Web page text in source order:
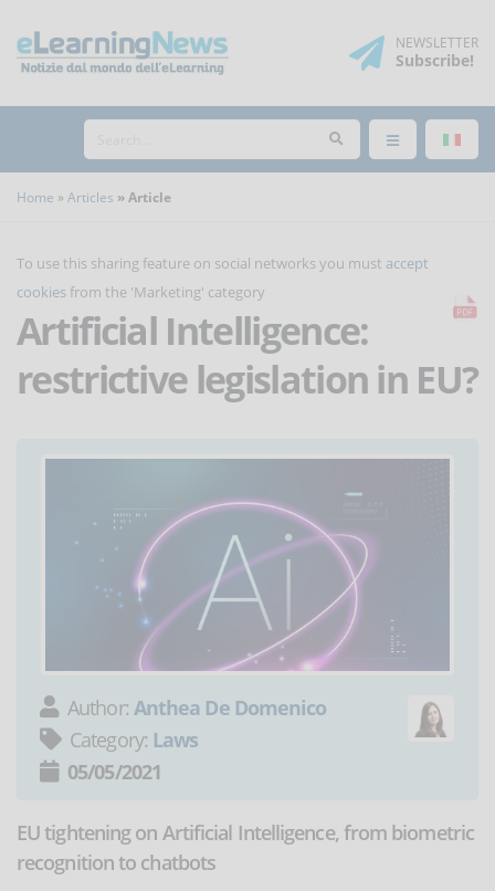
NEWSLETTER
Subscribe!
Home Articles Article
To use this sharing feature on social networks you must accept
cookies from the 'Marketing' category
Artificial Intelligence:
restrictive legislation in EU?
Author: Anthea De Domenico
Category: Laws
05/05/2021
EU tightening on Artificial Intelligence, from biometric
recognition to chatbots